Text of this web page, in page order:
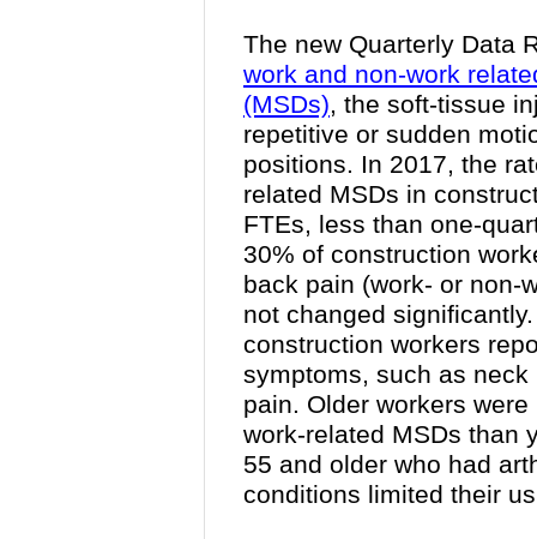
The new Quarterly Data
work and non-work
(MSDs), the soft-tissue
repetitive or sudden
positions. In 2017, the
related MSDs in
FTEs, less than one-
30% of construction
back pain (work- or non-
not changed
construction workers
symptoms, such as
pain. Older workers
work-related MSDs than
55 and older who had
conditions limited their